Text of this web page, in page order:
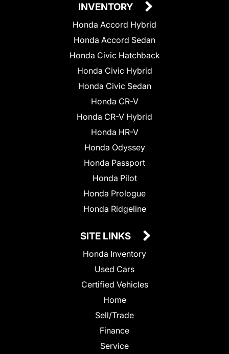
INVENTORY
Honda Accord Hybrid
Honda Accord Sedan
Honda Civic Hatchback
Honda Civic Hybrid
Honda Civic Sedan
Honda CR-V
Honda CR-V Hybrid
Honda HR-V
Honda Odyssey
Honda Passport
Honda Pilot
Honda Prologue
Honda Ridgeline
SITE LINKS
Honda Inventory
Used Cars
Certified Vehicles
Home
Sell/Trade
Finance
Service